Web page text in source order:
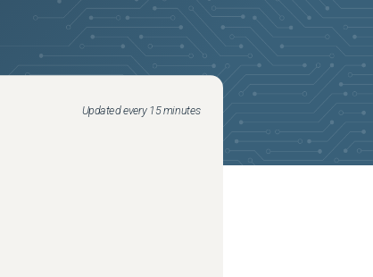
Updated every 15 minutes